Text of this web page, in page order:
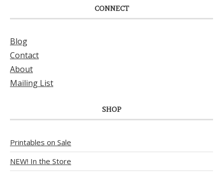
CONNECT
Blog
Contact
About
Mailing List
SHOP
Printables on Sale
NEW! In the Store